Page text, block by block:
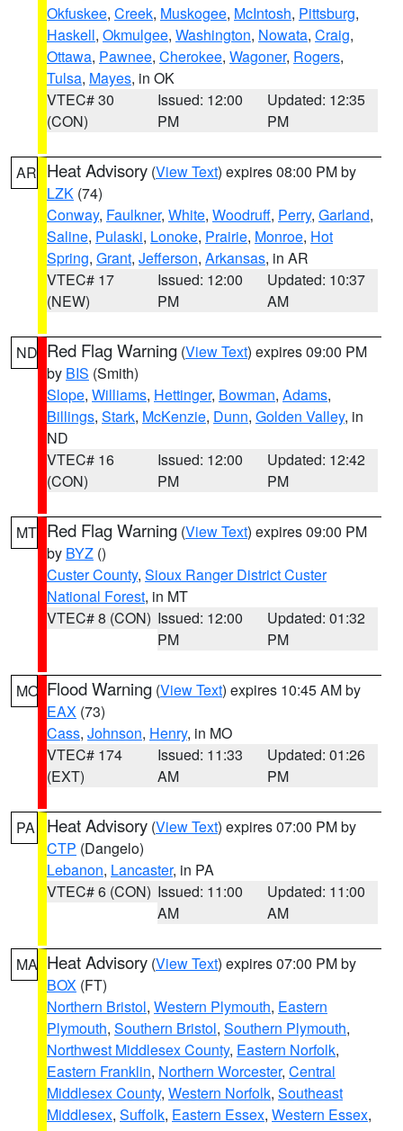
Okfuskee, Creek, Muskogee, McIntosh, Pittsburg,
Haskell, Okmulgee, Washington, Nowata, Craig,
Ottawa, Pawnee, Cherokee, Wagoner, Rogers,
Tulsa, Mayes, in OK
VTEC# 30
(CON)
Issued: 12:00
PM
Updated: 12:35
PM
AR Heat Advisory (View Text) expires 08:00 PM by
LZK (74)
Conway, Faulkner, White, Woodruff, Perry, Garland,
Saline, Pulaski, Lonoke, Prairie, Monroe, Hot
Spring, Grant, Jefferson, Arkansas, in AR
VTEC# 17
(NEW)
Issued: 12:00
PM
Updated: 10:37
AM
ND Red Flag Warning (View Text) expires 09:00 PM
by BIS (Smith)
Slope, Williams, Hettinger, Bowman, Adams,
Billings, Stark, McKenzie, Dunn, Golden Valley, in
ND
VTEC# 16
(CON)
Issued: 12:00
PM
Updated: 12:42
PM
MT Red Flag Warning (View Text) expires 09:00 PM
by BYZ ()
Custer County, Sioux Ranger District Custer
National Forest, in MT
VTEC# 8 (CON) Issued: 12:00
PM
Updated: 01:32
PM
MO Flood Warning (View Text) expires 10:45 AM by
EAX (73)
Cass, Johnson, Henry, in MO
VTEC# 174
(EXT)
Issued: 11:33
AM
Updated: 01:26
PM
PA Heat Advisory (View Text) expires 07:00 PM by
CTP (Dangelo)
Lebanon, Lancaster, in PA
VTEC# 6 (CON) Issued: 11:00
AM
Updated: 11:00
AM
MA Heat Advisory (View Text) expires 07:00 PM by
BOX (FT)
Northern Bristol, Western Plymouth, Eastern
Plymouth, Southern Bristol, Southern Plymouth,
Northwest Middlesex County, Eastern Norfolk,
Eastern Franklin, Northern Worcester, Central
Middlesex County, Western Norfolk, Southeast
Middlesex, Suffolk, Eastern Essex, Western Essex,